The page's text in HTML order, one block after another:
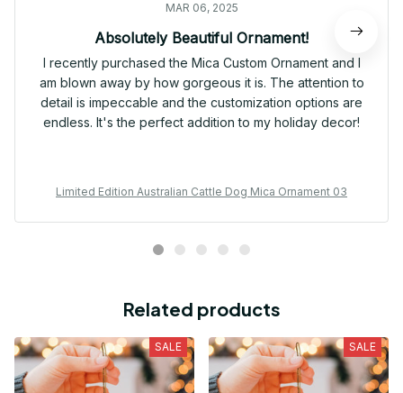
MAR 06, 2025
Absolutely Beautiful Ornament!
I recently purchased the Mica Custom Ornament and I
am blown away by how gorgeous it is. The attention to
detail is impeccable and the customization options are
endless. It's the perfect addition to my holiday decor!
Limited Edition Australian Cattle Dog Mica Ornament 03
Related products
SALE SALE